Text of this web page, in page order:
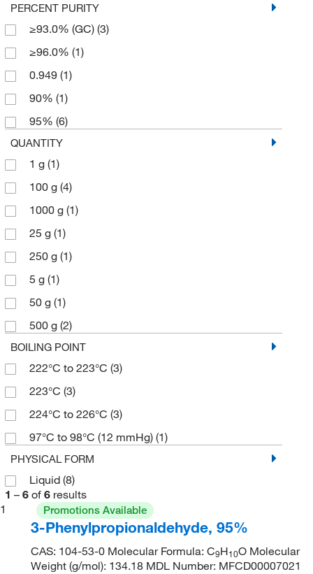
PERCENT PURITY
≥93.0% (GC) (3)
≥96.0% (1)
0.949 (1)
90% (1)
95% (6)
QUANTITY
1 g (1)
100 g (4)
1000 g (1)
25 g (1)
250 g (1)
5 g (1)
50 g (1)
500 g (2)
BOILING POINT
222°C to 223°C (3)
223°C (3)
224°C to 226°C (3)
97°C to 98°C (12 mmHg) (1)
PHYSICAL FORM
Liquid (8)
1 – 6 of 6 results
1
Promotions Available
3-Phenylpropionaldehyde, 95%
CAS: 104-53-0 Molecular Formula: C9H10O Molecular
Weight (g/mol): 134.18 MDL Number: MFCD00007021